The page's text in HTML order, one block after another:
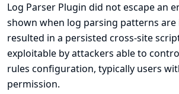
Log Parser Plugin did not escape an
shown when log parsing patterns are
resulted in a persisted cross-site
exploitable by attackers able to
rules configuration, typically users
permission.